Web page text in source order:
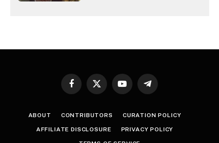
Facebook
X
YouTubeTelegram
ABOUT CONTRIBUTORS CURATION POLICY
AFFILIATE DISCLOSURE PRIVACY POLICY